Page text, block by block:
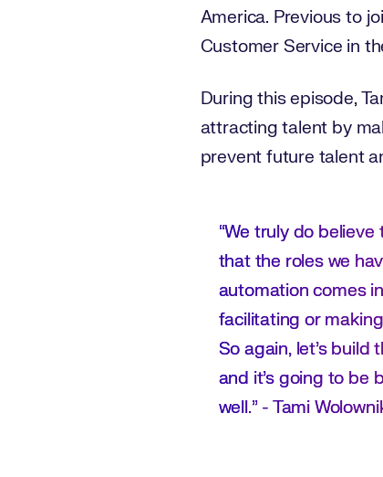
America. Previous to
Customer Service in
During this episode,
attracting talent by
prevent future talent
“We truly do
that the roles we
automation comes
facilitating or
So again, let’s
and it's going to be
well.” - Tami